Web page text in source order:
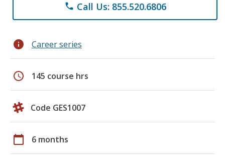
phone Call Us: 855.520.6806
info Career series
schedule 145 course hrs
Code GES1007
calendar_today 6 months